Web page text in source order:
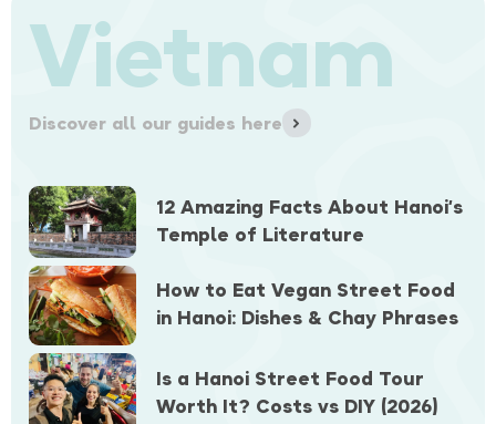
Vietnam
Discover all our guides here
12 Amazing Facts About Hanoi’s
Temple of Literature
How to Eat Vegan Street Food
in Hanoi: Dishes & Chay Phrases
Is a Hanoi Street Food Tour
Worth It? Costs vs DIY (2026)